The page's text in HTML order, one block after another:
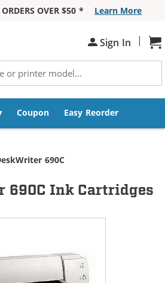
OVER $50 *
Learn More
Sign In |
Coupon Easy Reorder
690C
690C Ink Cartridges